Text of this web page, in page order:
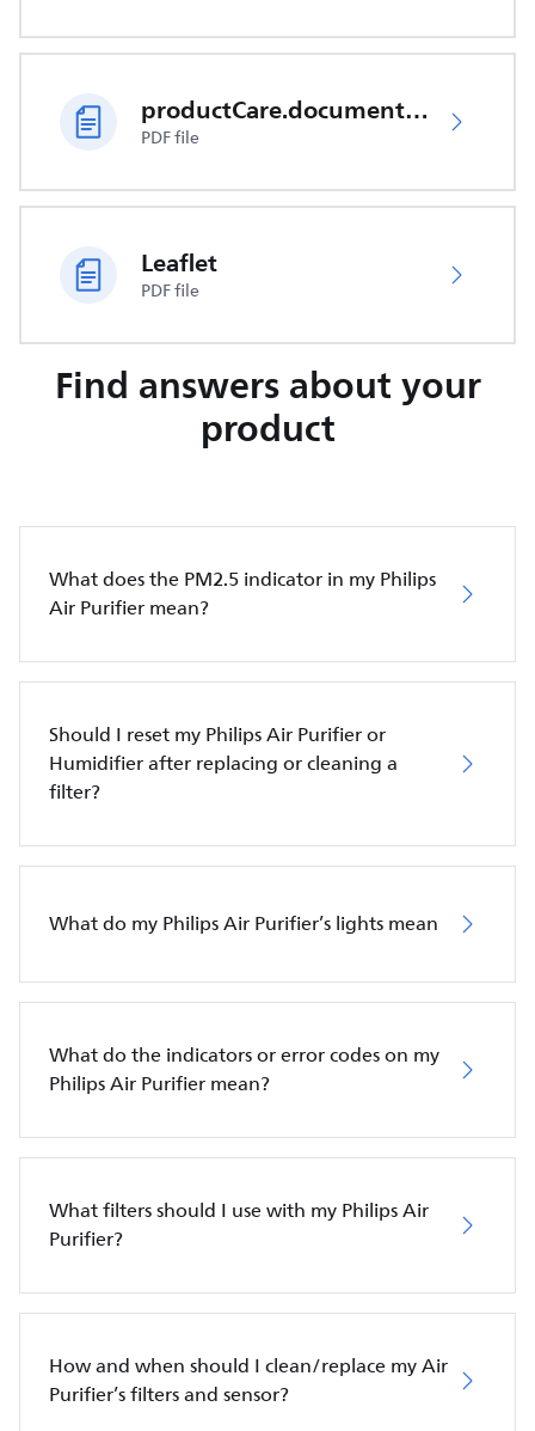
productCare.documents.CER
PDF file
Leaflet
PDF file
Find answers about your
product
What does the PM2.5 indicator in my Philips
Air Purifier mean?
Should I reset my Philips Air Purifier or
Humidifier after replacing or cleaning a
filter?
What do my Philips Air Purifier’s lights mean
What do the indicators or error codes on my
Philips Air Purifier mean?
What filters should I use with my Philips Air
Purifier?
How and when should I clean/replace my Air
Purifier’s filters and sensor?